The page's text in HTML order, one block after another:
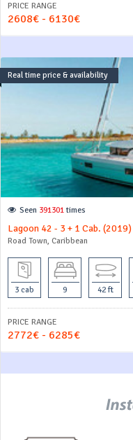
PRICE RANGE
2608€ - 6130€
Real time price & availability
Seen 391301 times
Lagoon 42 - 3 + 1 Cab. (2019)
Road Town, Caribbean
3 cab 9 42 ft
PRICE RANGE
2772€ - 6285€